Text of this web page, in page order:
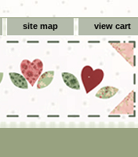
site map view cart